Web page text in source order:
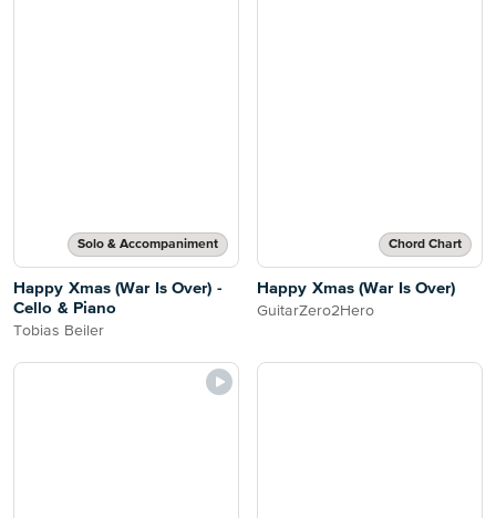
Solo & Accompaniment
Happy Xmas (War Is Over) -
Cello & Piano
Tobias Beiler
Chord Chart
Happy Xmas (War Is Over)
GuitarZero2Hero